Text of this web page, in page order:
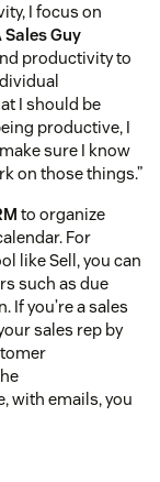
I focus on
Guy
productivity to
I should be
productive, I
sure I know
on those things.”
to organize
For
like Sell, you can
such as due
If you’re a sales
sales rep by
with emails, you